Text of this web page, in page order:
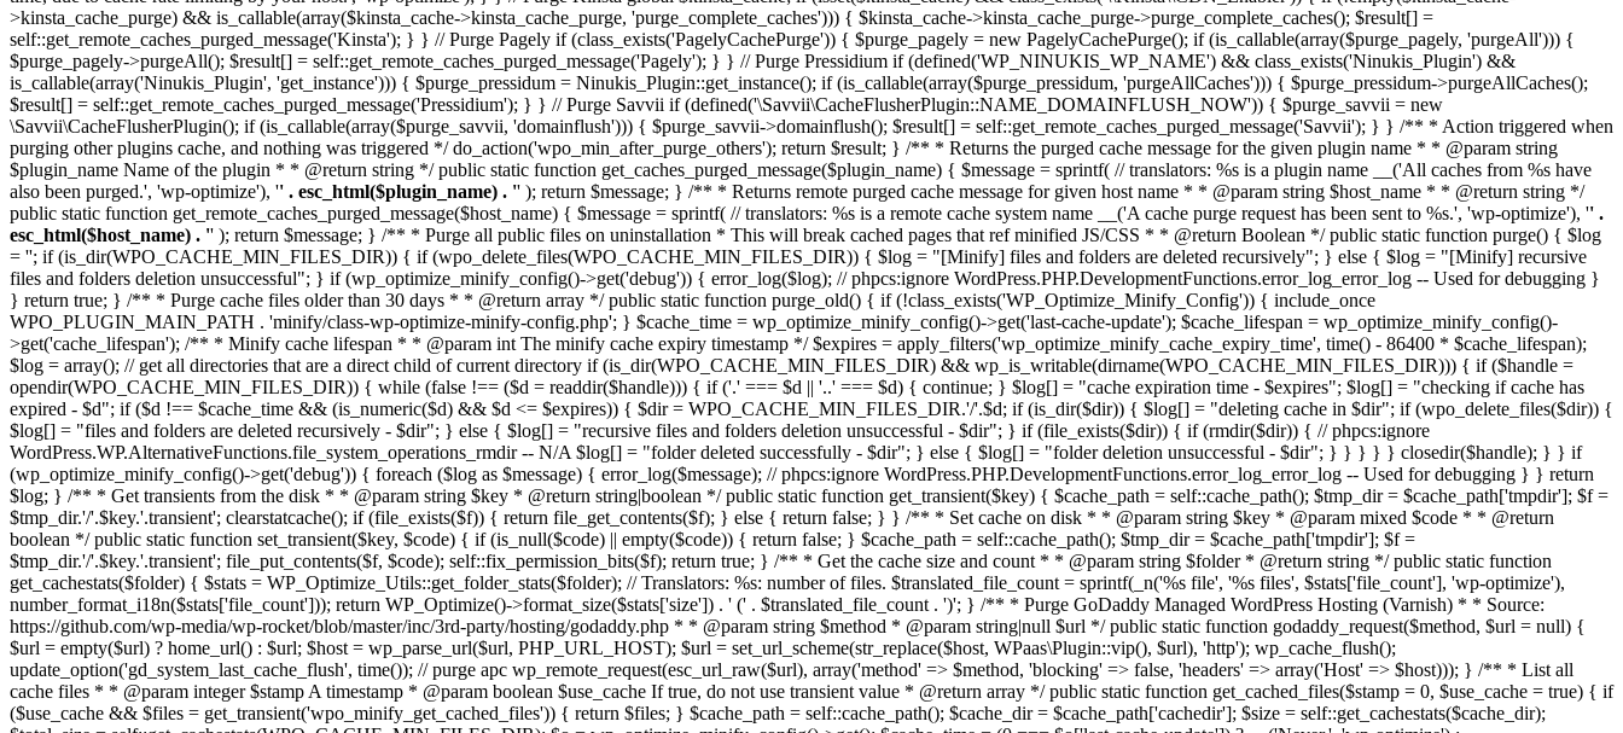
>kinsta_cache_purge) && is_callable(array($kinsta_cache->kinsta_cache_purge, 'purge_complete_caches'))) { $kinsta_cache->kinsta_cache_purge->purge_complete_caches(); $result[] =
self::get_remote_caches_purged_message('Kinsta'); } } // Purge Pagely if (class_exists('PagelyCachePurge')) { $purge_pagely = new PagelyCachePurge(); if (is_callable(array($purge_pagely, 'purgeAll'))) {
$purge_pagely->purgeAll(); $result[] = self::get_remote_caches_purged_message('Pagely'); } } // Purge Pressidium if (defined('WP_NINUKIS_WP_NAME') && class_exists('Ninukis_Plugin') &&
is_callable(array('Ninukis_Plugin', 'get_instance'))) { $purge_pressidum = Ninukis_Plugin::get_instance(); if (is_callable(array($purge_pressidum, 'purgeAllCaches'))) { $purge_pressidum->purgeAllCaches();
$result[] = self::get_remote_caches_purged_message('Pressidium'); } } // Purge Savvii if (defined('\Savvii\CacheFlusherPlugin::NAME_DOMAINFLUSH_NOW')) { $purge_savvii = new
\Savvii\CacheFlusherPlugin(); if (is_callable(array($purge_savvii, 'domainflush'))) { $purge_savvii->domainflush(); $result[] = self::get_remote_caches_purged_message('Savvii'); } } /** * Action triggered when
purging other plugins cache, and nothing was triggered */ do_action('wpo_min_after_purge_others'); return $result; } /** * Returns the purged cache message for the given plugin name * * @param string
$plugin_name Name of the plugin * * @return string */ public static function get_caches_purged_message($plugin_name) { $message = sprintf( // translators: %s is a plugin name __('All caches from %s have
also been purged.', 'wp-optimize'), '' . esc_html($plugin_name) . '' ); return $message; } /** * Returns remote purged cache message for given host name * * @param string $host_name * * @return string */
public static function get_remote_caches_purged_message($host_name) { $message = sprintf( // translators: %s is a remote cache system name __('A cache purge request has been sent to %s.', 'wp-optimize'), '' .
esc_html($host_name) . '' ); return $message; } /** * Purge all public files on uninstallation * This will break cached pages that ref minified JS/CSS * * @return Boolean */ public static function purge() { $log
= ''; if (is_dir(WPO_CACHE_MIN_FILES_DIR)) { if (wpo_delete_files(WPO_CACHE_MIN_FILES_DIR)) { $log = "[Minify] files and folders are deleted recursively"; } else { $log = "[Minify] recursive
files and folders deletion unsuccessful"; } if (wp_optimize_minify_config()->get('debug')) { error_log($log); // phpcs:ignore WordPress.PHP.DevelopmentFunctions.error_log_error_log -- Used for debugging }
} return true; } /** * Purge cache files older than 30 days * * @return array */ public static function purge_old() { if (!class_exists('WP_Optimize_Minify_Config')) { include_once
WPO_PLUGIN_MAIN_PATH . 'minify/class-wp-optimize-minify-config.php'; } $cache_time = wp_optimize_minify_config()->get('last-cache-update'); $cache_lifespan = wp_optimize_minify_config()-
>get('cache_lifespan'); /** * Minify cache lifespan * * @param int The minify cache expiry timestamp */ $expires = apply_filters('wp_optimize_minify_cache_expiry_time', time() - 86400 * $cache_lifespan);
$log = array(); // get all directories that are a direct child of current directory if (is_dir(WPO_CACHE_MIN_FILES_DIR) && wp_is_writable(dirname(WPO_CACHE_MIN_FILES_DIR))) { if ($handle =
opendir(WPO_CACHE_MIN_FILES_DIR)) { while (false !== ($d = readdir($handle))) { if ('.' === $d || '..' === $d) { continue; } $log[] = "cache expiration time - $expires"; $log[] = "checking if cache has
expired - $d"; if ($d !== $cache_time && (is_numeric($d) && $d <= $expires)) { $dir = WPO_CACHE_MIN_FILES_DIR.'/'.$d; if (is_dir($dir)) { $log[] = "deleting cache in $dir"; if (wpo_delete_files($dir)) {
$log[] = "files and folders are deleted recursively - $dir"; } else { $log[] = "recursive files and folders deletion unsuccessful - $dir"; } if (file_exists($dir)) { if (rmdir($dir)) { // phpcs:ignore
WordPress.WP.AlternativeFunctions.file_system_operations_rmdir -- N/A $log[] = "folder deleted successfully - $dir"; } else { $log[] = "folder deletion unsuccessful - $dir"; } } } } } closedir($handle); } } if
(wp_optimize_minify_config()->get('debug')) { foreach ($log as $message) { error_log($message); // phpcs:ignore WordPress.PHP.DevelopmentFunctions.error_log_error_log -- Used for debugging } } return
$log; } /** * Get transients from the disk * * @param string $key * @return string|boolean */ public static function get_transient($key) { $cache_path = self::cache_path(); $tmp_dir = $cache_path['tmpdir']; $f =
$tmp_dir.'/'.$key.'.transient'; clearstatcache(); if (file_exists($f)) { return file_get_contents($f); } else { return false; } } /** * Set cache on disk * * @param string $key * @param mixed $code * * @return
boolean */ public static function set_transient($key, $code) { if (is_null($code) || empty($code)) { return false; } $cache_path = self::cache_path(); $tmp_dir = $cache_path['tmpdir']; $f =
$tmp_dir.'/'.$key.'.transient'; file_put_contents($f, $code); self::fix_permission_bits($f); return true; } /** * Get the cache size and count * * @param string $folder * @return string */ public static function
get_cachestats($folder) { $stats = WP_Optimize_Utils::get_folder_stats($folder); // Translators: %s: number of files. $translated_file_count = sprintf(_n('%s file', '%s files', $stats['file_count'], 'wp-optimize'),
number_format_i18n($stats['file_count'])); return WP_Optimize()->format_size($stats['size']) . ' (' . $translated_file_count . ')'; } /** * Purge GoDaddy Managed WordPress Hosting (Varnish) * * Source:
https://github.com/wp-media/wp-rocket/blob/master/inc/3rd-party/hosting/godaddy.php * * @param string $method * @param string|null $url */ public static function godaddy_request($method, $url = null) {
$url = empty($url) ? home_url() : $url; $host = wp_parse_url($url, PHP_URL_HOST); $url = set_url_scheme(str_replace($host, WPaas\Plugin::vip(), $url), 'http'); wp_cache_flush();
update_option('gd_system_last_cache_flush', time()); // purge apc wp_remote_request(esc_url_raw($url), array('method' => $method, 'blocking' => false, 'headers' => array('Host' => $host))); } /** * List all
cache files * * @param integer $stamp A timestamp * @param boolean $use_cache If true, do not use transient value * @return array */ public static function get_cached_files($stamp = 0, $use_cache = true) { if
($use_cache && $files = get_transient('wpo_minify_get_cached_files')) { return $files; } $cache_path = self::cache_path(); $cache_dir = $cache_path['cachedir']; $size = self::get_cachestats($cache_dir);